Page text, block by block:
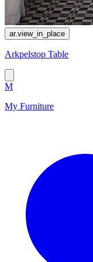
ar.view_in_place
Arkpelstop Table
M
My Furniture